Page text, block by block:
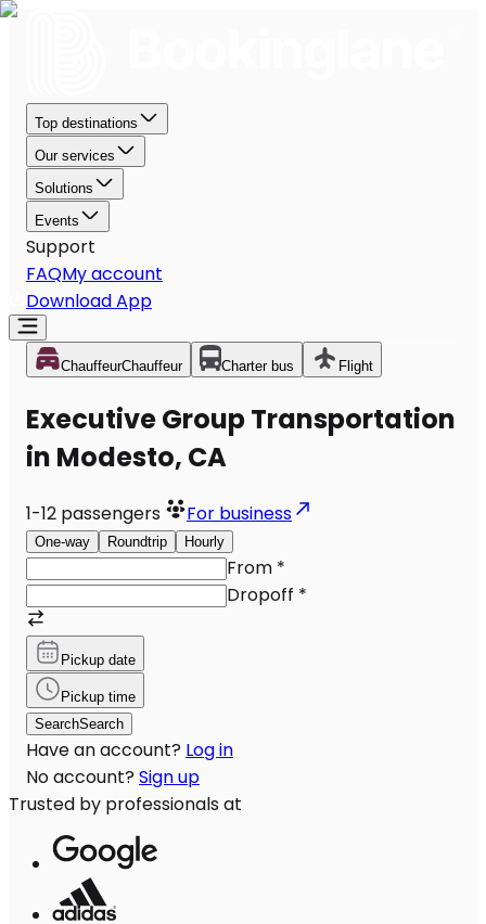
Top destinations
Our services
Solutions
Events
Support
FAQMy account
Download App
ChauffeurChauffeur Charter bus Flight
Executive Group Transportation
in Modesto, CA
1-12 passengers For business
One-way Roundtrip Hourly
From *
Dropoff *
Pickup date
Pickup time
SearchSearch
Have an account? Log in
No account? Sign up
Trusted by professionals at